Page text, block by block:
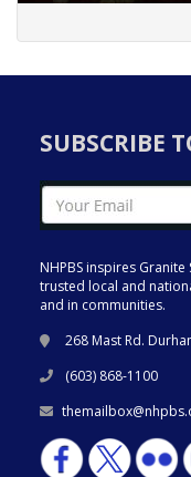
SUBSCRIBE
NHPBS inspires
trusted local and
and in communities.
268 Mast Rd.
(603) 868-1100